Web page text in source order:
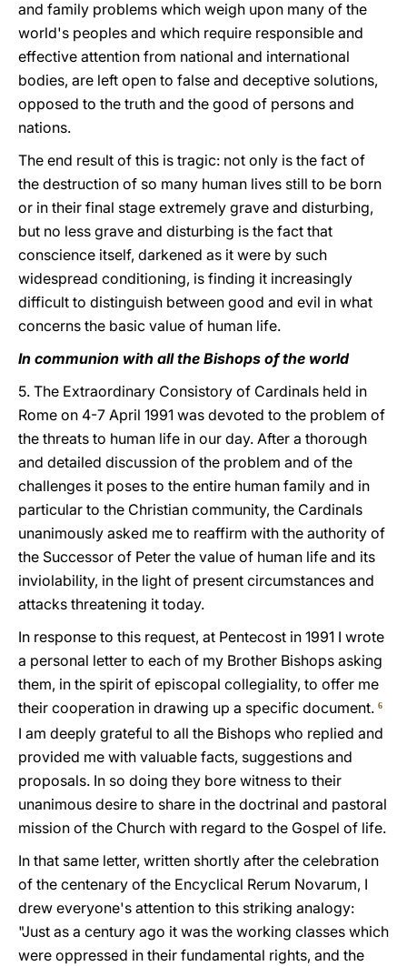
and family problems which weigh upon many of the
world's peoples and which require responsible and
effective attention from national and international
bodies, are left open to false and deceptive solutions,
opposed to the truth and the good of persons and
nations.
The end result of this is tragic: not only is the fact of
the destruction of so many human lives still to be born
or in their final stage extremely grave and disturbing,
but no less grave and disturbing is the fact that
conscience itself, darkened as it were by such
widespread conditioning, is finding it increasingly
difficult to distinguish between good and evil in what
concerns the basic value of human life.
In communion with all the Bishops of the world
5. The Extraordinary Consistory of Cardinals held in
Rome on 4-7 April 1991 was devoted to the problem of
the threats to human life in our day. After a thorough
and detailed discussion of the problem and of the
challenges it poses to the entire human family and in
particular to the Christian community, the Cardinals
unanimously asked me to reaffirm with the authority of
the Successor of Peter the value of human life and its
inviolability, in the light of present circumstances and
attacks threatening it today.
In response to this request, at Pentecost in 1991 I wrote
a personal letter to each of my Brother Bishops asking
them, in the spirit of episcopal collegiality, to offer me
their cooperation in drawing up a specific document. 6
I am deeply grateful to all the Bishops who replied and
provided me with valuable facts, suggestions and
proposals. In so doing they bore witness to their
unanimous desire to share in the doctrinal and pastoral
mission of the Church with regard to the Gospel of life.
In that same letter, written shortly after the celebration
of the centenary of the Encyclical Rerum Novarum, I
drew everyone's attention to this striking analogy:
"Just as a century ago it was the working classes which
were oppressed in their fundamental rights, and the